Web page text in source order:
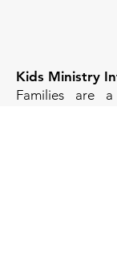
Kids Ministry
Families are